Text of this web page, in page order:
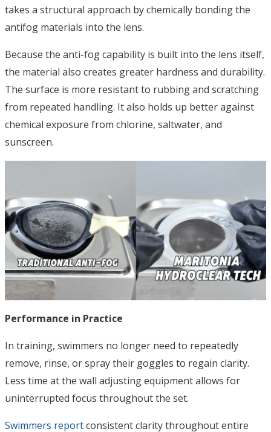
takes a structural approach by chemically bonding the
antifog materials into the lens.
Because the anti-fog capability is built into the lens itself,
the material also creates greater hardness and durability.
The surface is more resistant to rubbing and scratching
from repeated handling. It also holds up better against
chemical exposure from chlorine, saltwater, and
sunscreen.
Performance in Practice
In training, swimmers no longer need to repeatedly
remove, rinse, or spray their goggles to regain clarity.
Less time at the wall adjusting equipment allows for
uninterrupted focus throughout the set.
Swimmers reportconsistent clarity throughout entire